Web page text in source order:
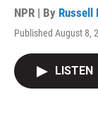
NPR | By Russell
Published August 8,
LISTEN